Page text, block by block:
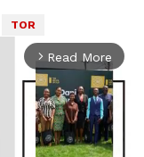
TOR
arrow_forward_ios Read More